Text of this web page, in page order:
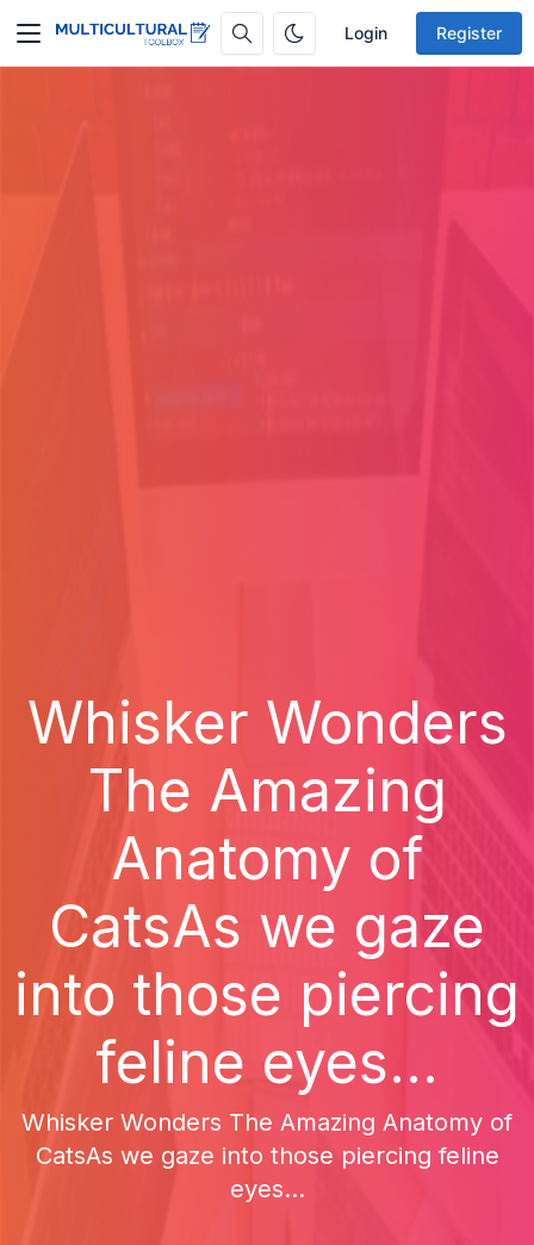
Login Register
Whisker Wonders
The Amazing
Anatomy of
CatsAs we gaze
into those piercing
feline eyes...
Whisker Wonders The Amazing Anatomy of
CatsAs we gaze into those piercing feline
eyes...